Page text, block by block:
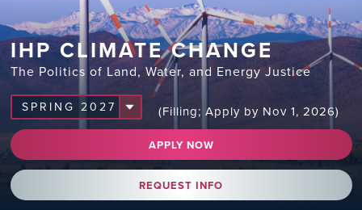
IHP CLIMATE CHANGE
The Politics of Land, Water, and Energy Justice
(Filling; Apply by Nov 1, 2026)
APPLY NOW
REQUEST INFO